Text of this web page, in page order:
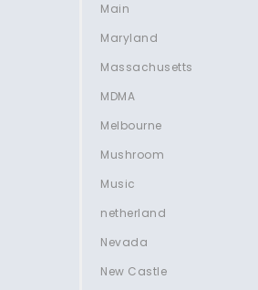
Main
Maryland
Massachusetts
MDMA
Melbourne
Mushroom
Music
netherland
Nevada
New Castle